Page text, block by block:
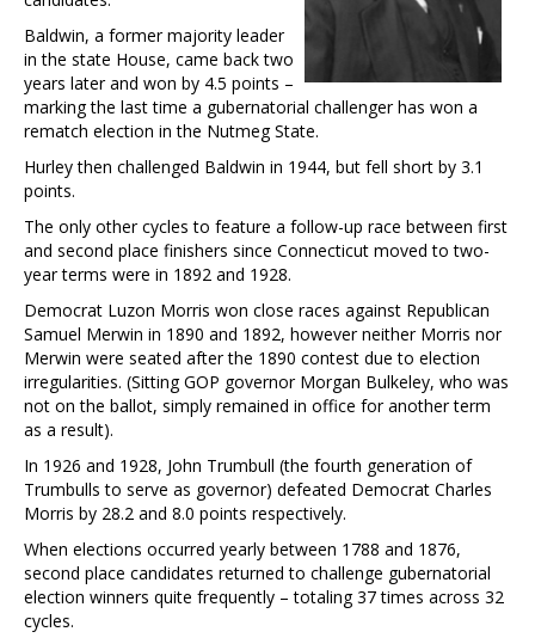
Baldwin, a former majority leader
in the state House, came back two
years later and won by 4.5 points –
marking the last time a gubernatorial challenger has won a
rematch election in the Nutmeg State.
Hurley then challenged Baldwin in 1944, but fell short by 3.1
points.
The only other cycles to feature a follow-up race between first
and second place finishers since Connecticut moved to two-
year terms were in 1892 and 1928.
Democrat Luzon Morris won close races against Republican
Samuel Merwin in 1890 and 1892, however neither Morris nor
Merwin were seated after the 1890 contest due to election
irregularities. (Sitting GOP governor Morgan Bulkeley, who was
not on the ballot, simply remained in office for another term
as a result).
In 1926 and 1928, John Trumbull (the fourth generation of
Trumbulls to serve as governor) defeated Democrat Charles
Morris by 28.2 and 8.0 points respectively.
When elections occurred yearly between 1788 and 1876,
second place candidates returned to challenge gubernatorial
election winners quite frequently – totaling 37 times across 32
cycles.